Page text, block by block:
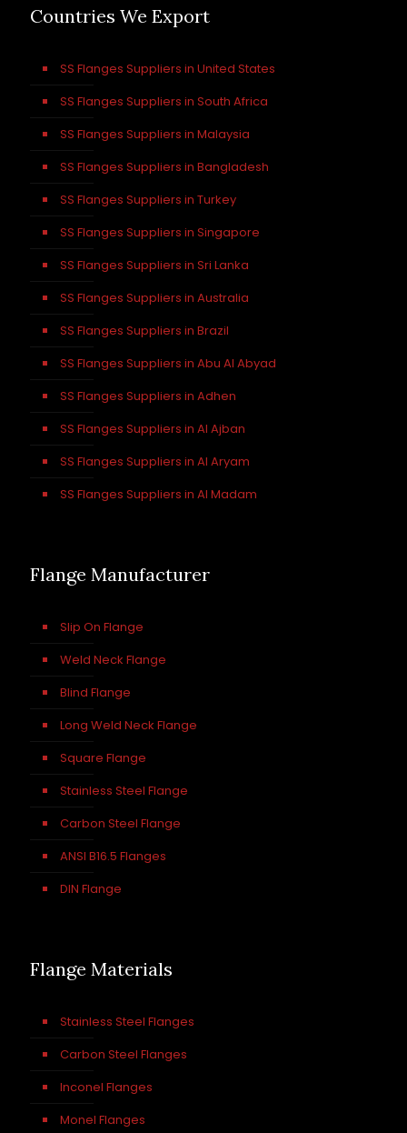
Countries We Export
SS Flanges Suppliers in United States
SS Flanges Suppliers in South Africa
SS Flanges Suppliers in Malaysia
SS Flanges Suppliers in Bangladesh
SS Flanges Suppliers in Turkey
SS Flanges Suppliers in Singapore
SS Flanges Suppliers in Sri Lanka
SS Flanges Suppliers in Australia
SS Flanges Suppliers in Brazil
SS Flanges Suppliers in Abu Al Abyad
SS Flanges Suppliers in Adhen
SS Flanges Suppliers in Al Ajban
SS Flanges Suppliers in Al Aryam
SS Flanges Suppliers in Al Madam
Flange Manufacturer
Slip On Flange
Weld Neck Flange
Blind Flange
Long Weld Neck Flange
Square Flange
Stainless Steel Flange
Carbon Steel Flange
ANSI B16.5 Flanges
DIN Flange
Flange Materials
Stainless Steel Flanges
Carbon Steel Flanges
Inconel Flanges
Monel Flanges